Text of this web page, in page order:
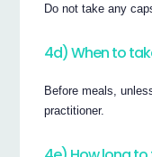
Do not take any
4d) When to
Before meals,
practitioner.